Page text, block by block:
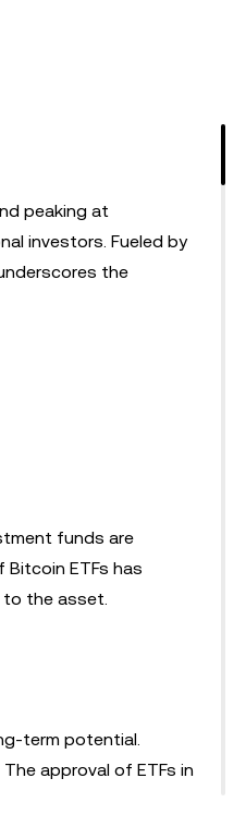
peaking at
investors. Fueled by
the
funds are
ETFs has
to the asset.
term potential.
approval of ETFs in